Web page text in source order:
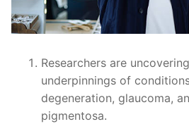
Researchers are
underpinnings of
degeneration, glaucoma,
pigmentosa.